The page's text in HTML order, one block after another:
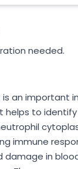
needed.
is an important
helps to
immune
in